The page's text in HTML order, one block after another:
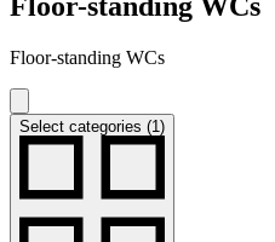
Floor-standing WCs
Select categories (1)